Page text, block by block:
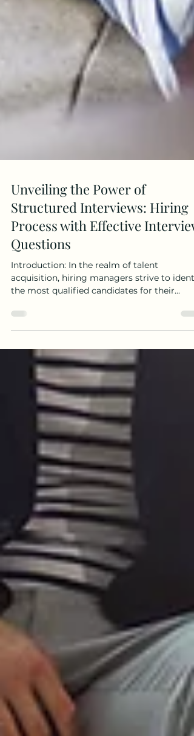
Unveiling the Power of
Structured Interviews: Hiring
Process with Effective Interview
Questions
Introduction: In the realm of talent
the most qualified candidates for their...